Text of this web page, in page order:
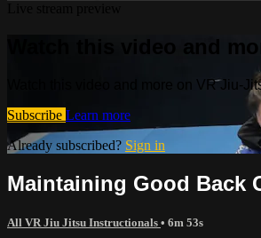
Watch this video and
Watch this video and more on VR Jiu-
Subscribe Learn more
Already subscribed? Sign in
Maintaining Good Back
All VR Jiu Jitsu Instructionals • 6m 53s